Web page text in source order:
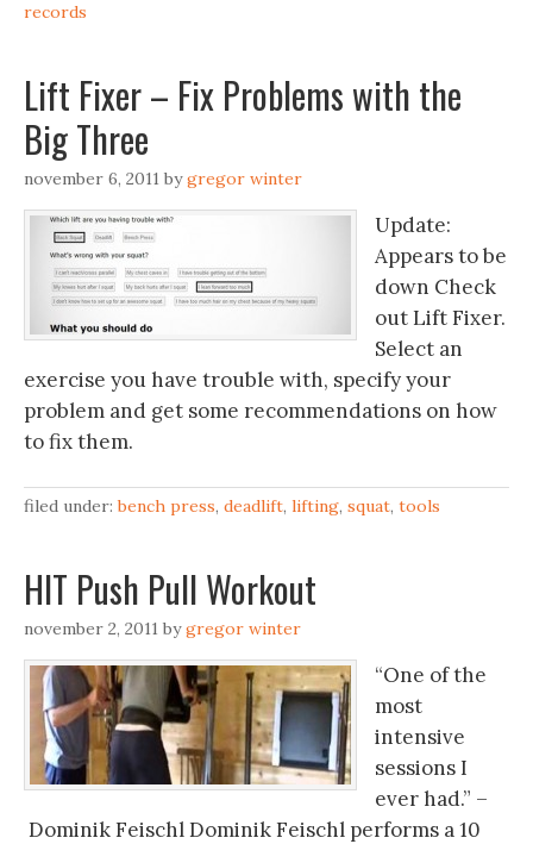
records
Lift Fixer – Fix Problems with the
Big Three
november 6, 2011 bygregor winter
Update:
Appears to be
down Check
out Lift Fixer.
Select an
exercise you have trouble with, specify your
problem and get some recommendations on how
to fix them.
filed under:bench press, deadlift, lifting, squat, tools
HIT Push Pull Workout
november 2, 2011 bygregor winter
“One of the
most
intensive
sessions I
ever had.” –
Dominik Feischl Dominik Feischl performs a 10